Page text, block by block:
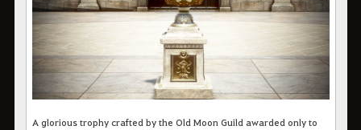
A glorious trophy crafted by the Old Moon Guild awarded only to